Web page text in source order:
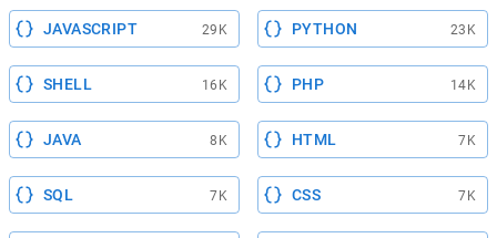
JAVASCRIPT 29K PYTHON 23K
SHELL 16K PHP 14K
JAVA 8K HTML 7K
SQL 7K CSS 7K